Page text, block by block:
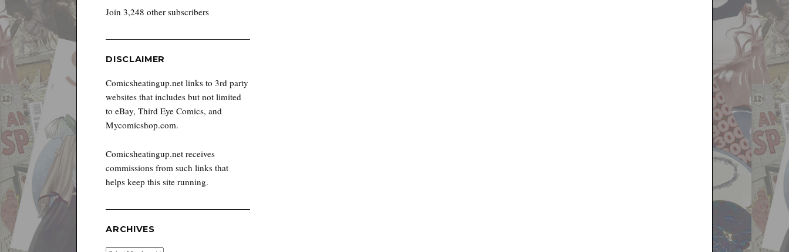
Join 3,248 other subscribers
DISCLAIMER
Comicsheatingup.net links to 3rd party
websites that includes but not limited
to eBay, Third Eye Comics, and
Mycomicshop.com.
Comicsheatingup.net receives
commissions from such links that
helps keep this site running.
ARCHIVES